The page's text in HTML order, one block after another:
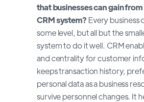
that businesses can gain
CRM system?Every business
some level, but all but the
system to do it well. CRM
and centrality for customer
keeps transaction history,
personal data as a business
survive personnel changes. It